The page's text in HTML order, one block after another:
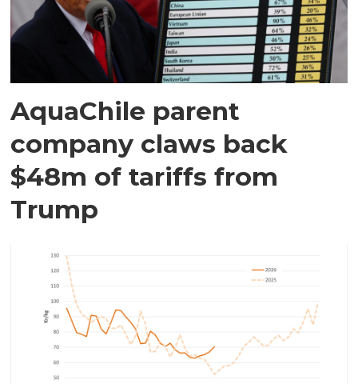
AquaChile parent
company claws back
$48m of tariffs from
Trump